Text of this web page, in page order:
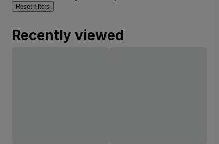
Reset filters
Recently viewed